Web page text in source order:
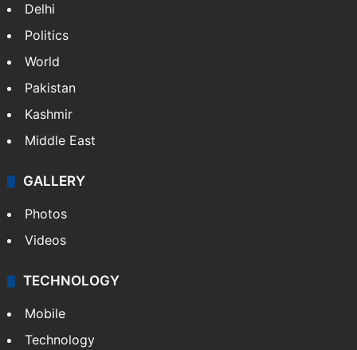
Delhi
Politics
World
Pakistan
Kashmir
Middle East
GALLERY
Photos
Videos
TECHNOLOGY
Mobile
Technology